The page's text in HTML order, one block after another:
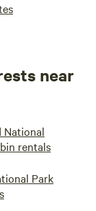
near
National
rentals
Park